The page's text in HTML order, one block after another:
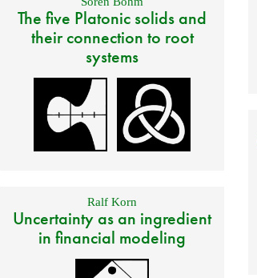
The five Platonic solids and
their connection to root
systems
Ralf Korn
Uncertainty as an ingredient
in financial modeling